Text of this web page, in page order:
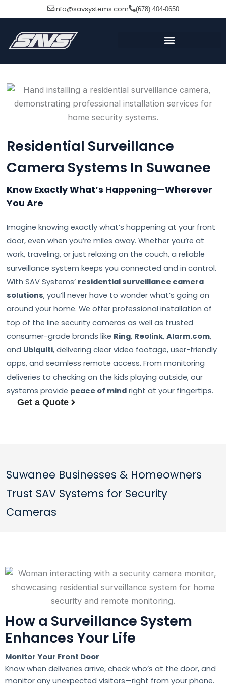
to
content
info@savsystems.com (678) 404-0650
Residential Surveillance
Camera Systems In Suwanee
Know Exactly What’s Happening—Wherever
You Are
Imagine knowing exactly what’s happening at your front
door, even when you’re miles away. Whether you’re at
work, traveling, or just relaxing on the couch, a reliable
surveillance system keeps you connected and in control.
With SAV Systems’ residential surveillance camera
solutions, you’ll never have to wonder what’s going on
around your home. We offer professional installation of
top of the line security cameras as well as trusted
consumer-grade brands like Ring, Reolink,Alarm.com,
and Ubiquiti, delivering clear video footage, user-friendly
apps, and seamless remote access. From monitoring
deliveries to checking on the kids playing outside, our
systems provide peace of mindright at your fingertips.
Get a Quote
Suwanee Businesses & Homeowners
Trust SAV Systems for Security
Cameras
How a Surveillance System
Enhances Your Life
Monitor Your Front Door
Know when deliveries arrive, check who’s at the door, and
monitor any unexpected visitors—right from your phone.